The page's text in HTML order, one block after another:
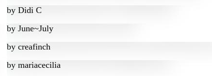
by Didi C
by June~July
by creafinch
by mariacecilia